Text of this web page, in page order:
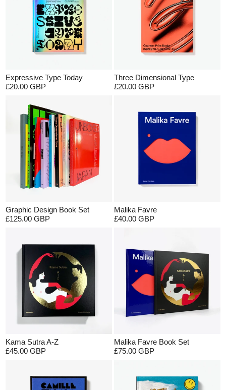
Expressive Type Today
£20.00 GBP
Three Dimensional Type
£20.00 GBP
Graphic Design Book Set
£125.00 GBP
Malika Favre
£40.00 GBP
Kama Sutra A-Z
£45.00 GBP
Malika Favre Book Set
£75.00 GBP